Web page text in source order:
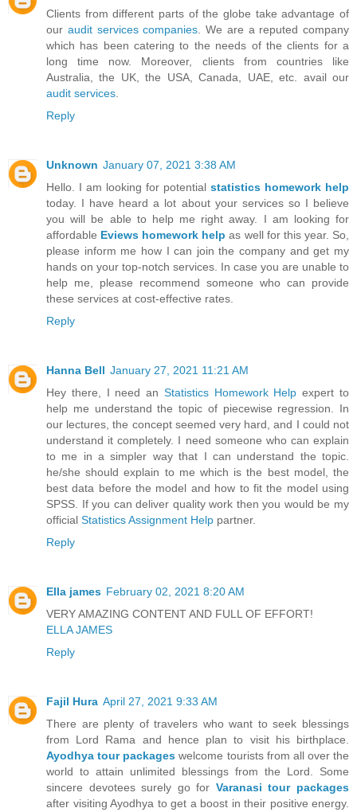
Clients from different parts of the globe take advantage of
our audit services companies. We are a reputed company
which has been catering to the needs of the clients for a
long time now. Moreover, clients from countries like
Australia, the UK, the USA, Canada, UAE, etc. avail our
audit services.
Reply
Unknown January 07, 2021 3:38 AM
Hello. I am looking for potential statistics homework help
today. I have heard a lot about your services so I believe
you will be able to help me right away. I am looking for
affordable Eviews homework help as well for this year. So,
please inform me how I can join the company and get my
hands on your top-notch services. In case you are unable to
help me, please recommend someone who can provide
these services at cost-effective rates.
Reply
Hanna Bell January 27, 2021 11:21 AM
Hey there, I need an Statistics Homework Help expert to
help me understand the topic of piecewise regression. In
our lectures, the concept seemed very hard, and I could not
understand it completely. I need someone who can explain
to me in a simpler way that I can understand the topic.
he/she should explain to me which is the best model, the
best data before the model and how to fit the model using
SPSS. If you can deliver quality work then you would be my
official Statistics Assignment Help partner.
Reply
Ella james February 02, 2021 8:20 AM
VERY AMAZING CONTENT AND FULL OF EFFORT!
ELLA JAMES
Reply
Fajil Hura April 27, 2021 9:33 AM
There are plenty of travelers who want to seek blessings
from Lord Rama and hence plan to visit his birthplace.
Ayodhya tour packages welcome tourists from all over the
world to attain unlimited blessings from the Lord. Some
sincere devotees surely go for Varanasi tour packages
after visiting Ayodhya to get a boost in their positive energy.